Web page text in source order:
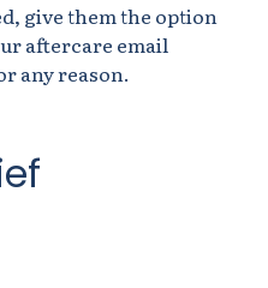
give them the option
aftercare email
any reason.